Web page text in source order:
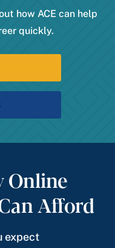
how ACE can help
quickly.
Online
Afford
expect